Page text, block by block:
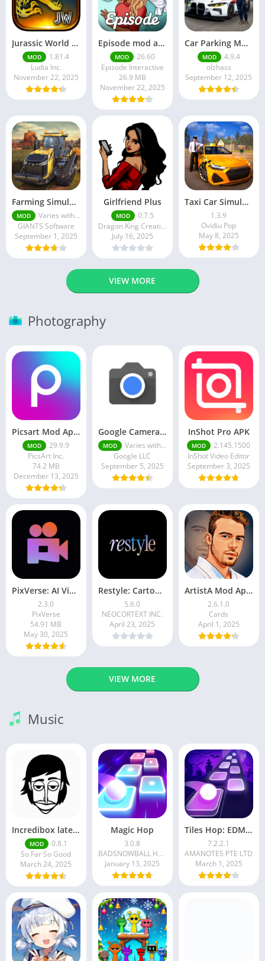
Jurassic World MOD Apk v1.81.4 Platinmods
MOD
1.81.4
Ludia Inc.
November 22, 2025
Episode mod apk v 26. 60- Choose Your Story (Premium Features Unlocked • Unlimited Passes & Gems)
MOD
26.60
Episode Interactive
26.9 MB
November 22, 2025
Car Parking Multiplayer MOD APK (Unlimited Money) Free Download – Latest Version 4.9.4 on APKPure
MOD
4.9.4
olzhass
September 12, 2025
Farming Simulator 18 Mod Apk v8.0.3 – Google Unlimited Money Download
MOD
Varies with device
GIANTS Software
September 1, 2025
Girlfriend Plus
MOD
0.7.5
Dragon King Creations
July 16, 2025
Taxi Car Simulator : EVO
1.3.9
Ovidiu Pop
May 8, 2025
VIEW MORE
Photography
Picsart Mod Apk 29. 99. 9 Latest Version 2025 Download
MOD
29.9.9
PicsArt Inc.
74.2 MB
December 13, 2025
Google Camera Apk 9.6 Latest Version
MOD
Varies with device
Google LLC
September 5, 2025
InShot Pro APK
MOD
2.145.1500
InShot Video Editor
September 3, 2025
PixVerse: AI Video Generator
2.3.0
PixVerse
54.91 MB
May 30, 2025
Restyle: Cartoon Filters
5.6.0
NEOCORTEXT INC.
April 23, 2025
ArtistA Mod Apk | ApkPure
2.6.1.0
Cards
April 1, 2025
VIEW MORE
Music
Incredibox latest version 0.8.1 June 2025 release (Unlocked All)
MOD
0.8.1
So Far So Good
March 24, 2025
Magic Hop
3.0.8
BADSNOWBALL HONGKONG LIMITED
January 13, 2025
Tiles Hop: EDM Rush!
7.2.2.1
AMANOTES PTE LTD
March 1, 2025